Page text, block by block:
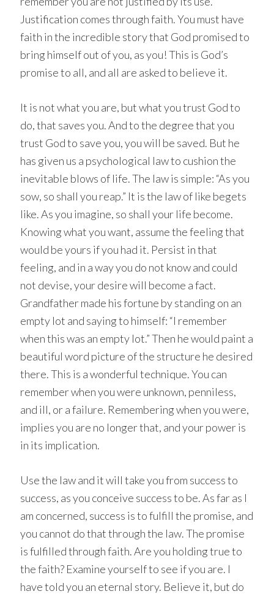
Justification comes through faith. You must have
faith in the incredible story that God promised to
bring himself out of you, as you! This is God’s
promise to all, and all are asked to believe it.
It is not what you are, but what you trust God to
do, that saves you. And to the degree that you
trust God to save you, you will be saved. But he
has given us a psychological law to cushion the
inevitable blows of life. The law is simple: “As you
sow, so shall you reap.” It is the law of like begets
like. As you imagine, so shall your life become.
Knowing what you want, assume the feeling that
would be yours if you had it. Persist in that
feeling, and in a way you do not know and could
not devise, your desire will become a fact.
Grandfather made his fortune by standing on an
empty lot and saying to himself: “I remember
when this was an empty lot.” Then he would paint a
beautiful word picture of the structure he desired
there. This is a wonderful technique. You can
remember when you were unknown, penniless,
and ill, or a failure. Remembering when you were,
implies you are no longer that, and your power is
in its implication.
Use the law and it will take you from success to
success, as you conceive success to be. As far as I
am concerned, success is to fulfill the promise, and
you cannot do that through the law. The promise
is fulfilled through faith. Are you holding true to
the faith? Examine yourself to see if you are. I
have told you an eternal story. Believe it, but do